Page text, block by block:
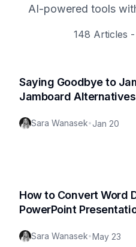
AI-powered tools
148 Articles -
Saying Goodbye to
Jamboard
Sara Wanasek•Jan 20
How to Convert Word
PowerPoint
Sara Wanasek•May 23